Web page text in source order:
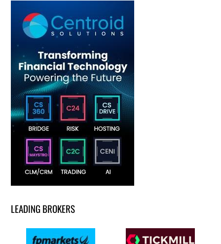
LEADING BROKERS